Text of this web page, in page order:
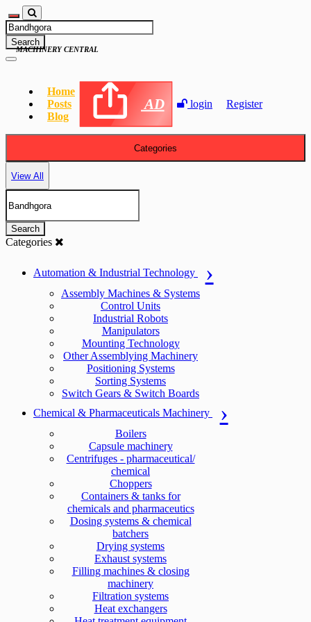
Search
Home
Posts
Blog
AD login Register
MACHINERY CENTRAL
Categories
View All
Search
Categories
Automation & Industrial Technology
Assembly Machines & Systems
Control Units
Industrial Robots
Manipulators
Mounting Technology
Other Assemblying Machinery
Positioning Systems
Sorting Systems
Switch Gears & Switch Boards
Chemical & Pharmaceuticals Machinery
Boilers
Capsule machinery
Centrifuges - pharmaceutical/
chemical
Choppers
Containers & tanks for
chemicals and pharmaceutics
Dosing systems & chemical
batchers
Drying systems
Exhaust systems
Filling machines & closing
machinery
Filtration systems
Heat exchangers